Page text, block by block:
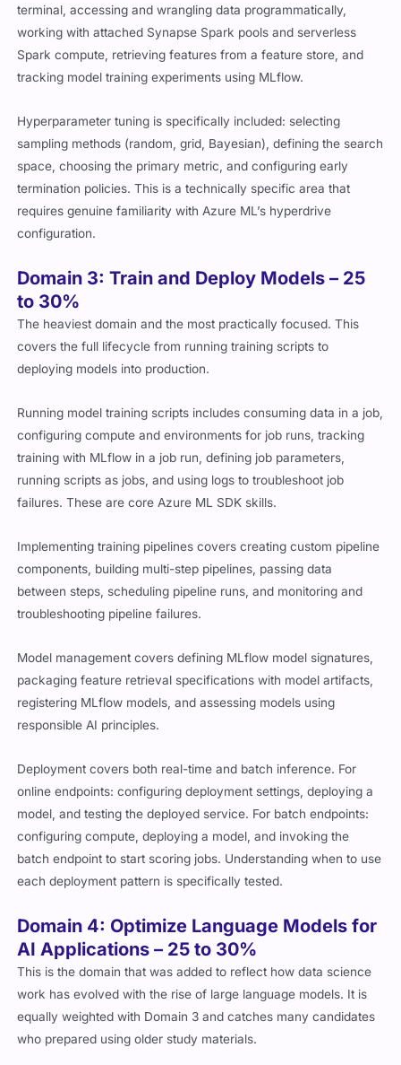
terminal, accessing and wrangling data programmatically,
working with attached Synapse Spark pools and serverless
Spark compute, retrieving features from a feature store, and
tracking model training experiments using MLflow.
Hyperparameter tuning is specifically included: selecting
sampling methods (random, grid, Bayesian), defining the search
space, choosing the primary metric, and configuring early
termination policies. This is a technically specific area that
requires genuine familiarity with Azure ML’s hyperdrive
configuration.
Domain 3: Train and Deploy Models – 25
to 30%
The heaviest domain and the most practically focused. This
covers the full lifecycle from running training scripts to
deploying models into production.
Running model training scripts includes consuming data in a job,
configuring compute and environments for job runs, tracking
training with MLflow in a job run, defining job parameters,
running scripts as jobs, and using logs to troubleshoot job
failures. These are core Azure ML SDK skills.
Implementing training pipelines covers creating custom pipeline
components, building multi-step pipelines, passing data
between steps, scheduling pipeline runs, and monitoring and
troubleshooting pipeline failures.
Model management covers defining MLflow model signatures,
packaging feature retrieval specifications with model artifacts,
registering MLflow models, and assessing models using
responsible AI principles.
Deployment covers both real-time and batch inference. For
online endpoints: configuring deployment settings, deploying a
model, and testing the deployed service. For batch endpoints:
configuring compute, deploying a model, and invoking the
batch endpoint to start scoring jobs. Understanding when to use
each deployment pattern is specifically tested.
Domain 4: Optimize Language Models for
AI Applications – 25 to 30%
This is the domain that was added to reflect how data science
work has evolved with the rise of large language models. It is
equally weighted with Domain 3 and catches many candidates
who prepared using older study materials.